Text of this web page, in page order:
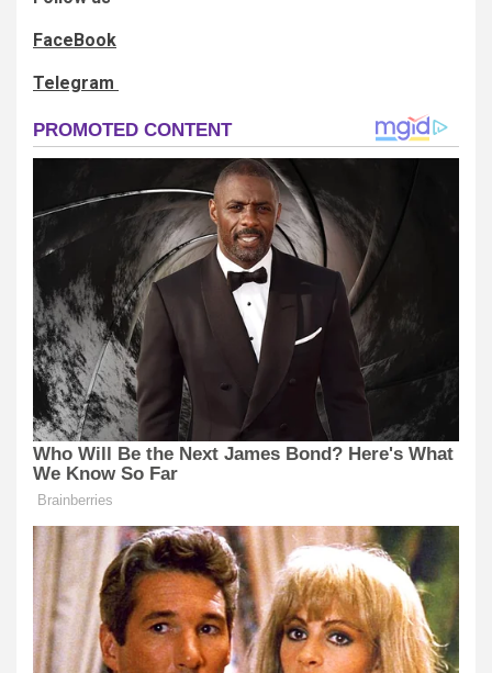
FaceBook
Telegram